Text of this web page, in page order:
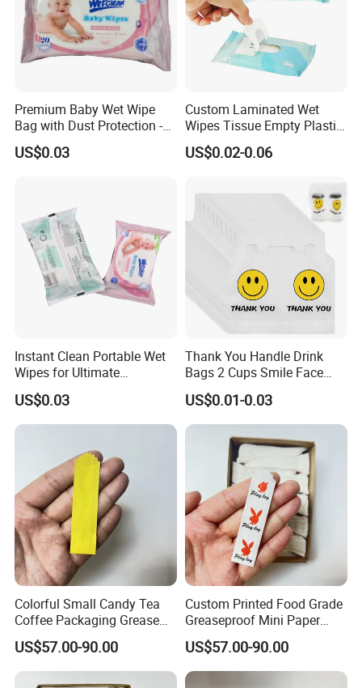
Premium Baby Wet Wipe
Bag with Dust Protection -
100PCS
US$0.03
Custom Laminated Wet
Wipes Tissue Empty Plastic
Packaging Bag with
Window Stickers
US$0.02-0.06
Instant Clean Portable Wet
Wipes for Ultimate
Freshness Anywhere
US$0.03
Thank You Handle Drink
Bags 2 Cups Smile Face
Plastic Packaging Poly Bag
Carriers for Delivery Take
out Cup Holder Beverage
Coffee Juice
US$0.01-0.03
Colorful Small Candy Tea
Coffee Packaging Grease
Resistant Wax Paper Bag
US$57.00-90.00
Custom Printed Food Grade
Greaseproof Mini Paper
Packaging Wax Paper Bag
US$57.00-90.00